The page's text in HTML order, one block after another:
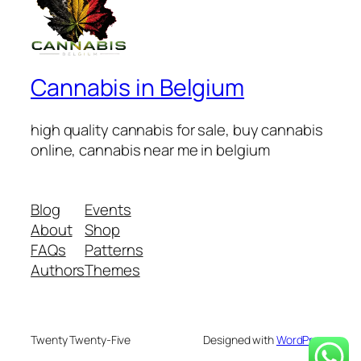
Cannabis in Belgium
high quality cannabis for sale, buy cannabis
online, cannabis near me in belgium
Blog
About
FAQs
Authors
Events
Shop
Patterns
Themes
Twenty Twenty-Five Designed withWordPress